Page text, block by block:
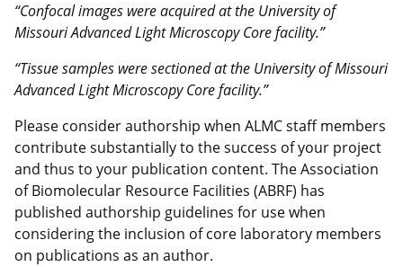
“Confocal images were acquired at the University of
Missouri Advanced Light Microscopy Core facility.”
“Tissue samples were sectioned at the University of Missouri
Advanced Light Microscopy Core facility.”
Please consider authorship when ALMC staff members
contribute substantially to the success of your project
and thus to your publication content. The Association
of Biomolecular Resource Facilities (ABRF) has
published authorship guidelines for use when
considering the inclusion of core laboratory members
on publications as an author.